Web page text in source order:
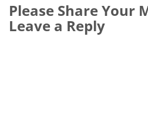
Please Share Your
Leave a Reply